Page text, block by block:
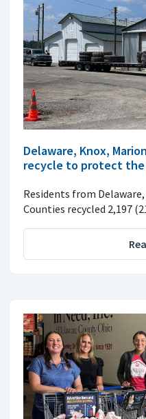
Delaware, Knox,
recycle to protect
Residents from
Counties recycled 2,197